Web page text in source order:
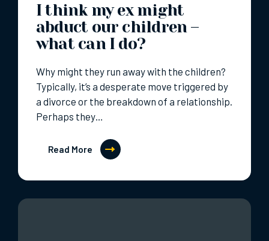
I think my ex might
abduct our children –
what can I do?
Why might they run away with the children?
Typically, it’s a desperate move triggered by
a divorce or the breakdown of a relationship.
Perhaps they…
Read More